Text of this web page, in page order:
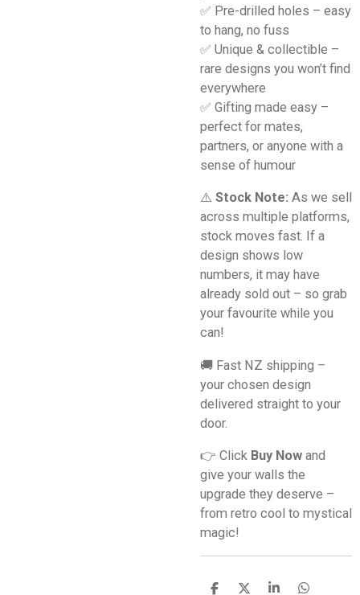
✅ Pre-drilled holes – easy
to hang, no fuss
✅ Unique & collectible –
rare designs you won’t find
everywhere
✅ Gifting made easy –
perfect for mates,
partners, or anyone with a
sense of humour
⚠️ Stock Note: As we sell
across multiple platforms,
stock moves fast. If a
design shows low
numbers, it may have
already sold out – so grab
your favourite while you
can!
🚚 Fast NZ shipping –
your chosen design
delivered straight to your
door.
👉 Click Buy Now and
give your walls the
upgrade they deserve –
from retro cool to mystical
magic!